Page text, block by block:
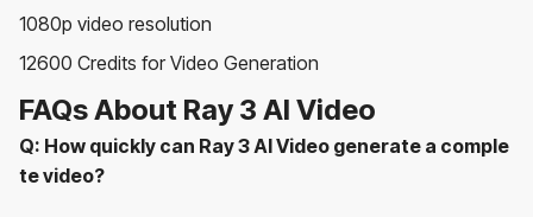
1080p video resolution
12600 Credits for Video Generation
FAQs About Ray 3 AI Video
Q: How quickly can Ray 3 AI Video generate a comple
te video?